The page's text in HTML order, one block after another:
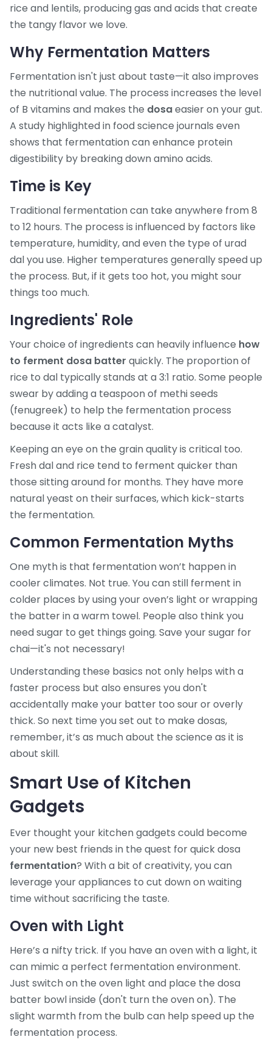
rice and lentils, producing gas and acids that create
the tangy flavor we love.
Why Fermentation Matters
Fermentation isn't just about taste—it also improves
the nutritional value. The process increases the level
of B vitamins and makes the dosaeasier on your gut.
A study highlighted in food science journals even
shows that fermentation can enhance protein
digestibility by breaking down amino acids.
Time is Key
Traditional fermentation can take anywhere from 8
to 12 hours. The process is influenced by factors like
temperature, humidity, and even the type of urad
dal you use. Higher temperatures generally speed up
the process. But, if it gets too hot, you might sour
things too much.
Ingredients' Role
Your choice of ingredients can heavily influence how
to ferment dosa batter quickly. The proportion of
rice to dal typically stands at a 3:1 ratio. Some people
swear by adding a teaspoon of methi seeds
(fenugreek) to help the fermentation process
because it acts like a catalyst.
Keeping an eye on the grain quality is critical too.
Fresh dal and rice tend to ferment quicker than
those sitting around for months. They have more
natural yeast on their surfaces, which kick-starts
the fermentation.
Common Fermentation Myths
One myth is that fermentation won’t happen in
cooler climates. Not true. You can still ferment in
colder places by using your oven’s light or wrapping
the batter in a warm towel. People also think you
need sugar to get things going. Save your sugar for
chai—it's not necessary!
Understanding these basics not only helps with a
faster process but also ensures you don't
accidentally make your batter too sour or overly
thick. So next time you set out to make dosas,
remember, it’s as much about the science as it is
about skill.
Smart Use of Kitchen
Gadgets
Ever thought your kitchen gadgets could become
your new best friends in the quest for quick dosa
fermentation? With a bit of creativity, you can
leverage your appliances to cut down on waiting
time without sacrificing the taste.
Oven with Light
Here’s a nifty trick. If you have an oven with a light, it
can mimic a perfect fermentation environment.
Just switch on the oven light and place the dosa
batter bowl inside (don't turn the oven on). The
slight warmth from the bulb can help speed up the
fermentation process.